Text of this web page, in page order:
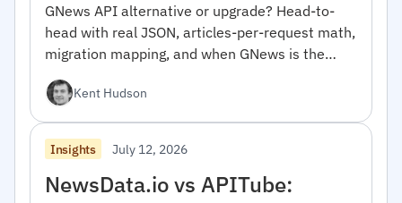
GNews API alternative or upgrade? Head-to-
head with real JSON, articles-per-request math,
migration mapping, and when GNews is the
Kent Hudson
Insights July 12, 2026
NewsData.io vs APITube: